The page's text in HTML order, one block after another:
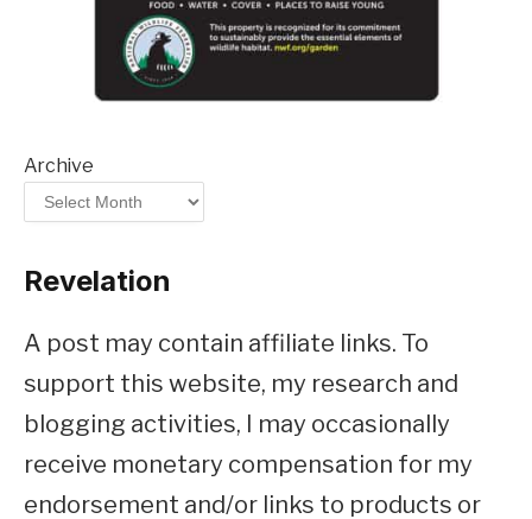
Archive
Revelation
A post may contain affiliate links. To
support this website, my research and
blogging activities, I may occasionally
receive monetary compensation for my
endorsement and/or links to products or